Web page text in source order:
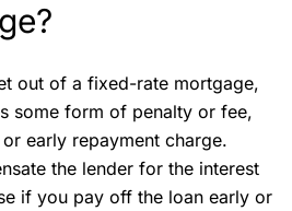
out of a fixed-rate mortgage,
some form of penalty or fee,
early repayment charge.
the lender for the interest
if you pay off the loan early or